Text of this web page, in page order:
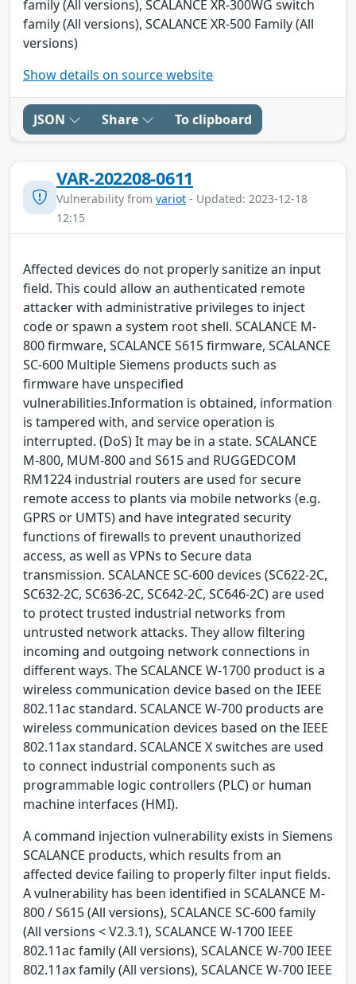
family (All versions), SCALANCE XR-300WG switch
family (All versions), SCALANCE XR-500 Family (All
versions)
Show details on source website
JSON Share To clipboard
VAR-202208-0611
Vulnerability from variot - Updated: 2023-12-18
12:15
Affected devices do not properly sanitize an input
field. This could allow an authenticated remote
attacker with administrative privileges to inject
code or spawn a system root shell. SCALANCE M-
800 firmware, SCALANCE S615 firmware, SCALANCE
SC-600 Multiple Siemens products such as
firmware have unspecified
vulnerabilities.Information is obtained, information
is tampered with, and service operation is
interrupted. (DoS) It may be in a state. SCALANCE
M-800, MUM-800 and S615 and RUGGEDCOM
RM1224 industrial routers are used for secure
remote access to plants via mobile networks (e.g.
GPRS or UMTS) and have integrated security
functions of firewalls to prevent unauthorized
access, as well as VPNs to Secure data
transmission. SCALANCE SC-600 devices (SC622-2C,
SC632-2C, SC636-2C, SC642-2C, SC646-2C) are used
to protect trusted industrial networks from
untrusted network attacks. They allow filtering
incoming and outgoing network connections in
different ways. The SCALANCE W-1700 product is a
wireless communication device based on the IEEE
802.11ac standard. SCALANCE W-700 products are
wireless communication devices based on the IEEE
802.11ax standard. SCALANCE X switches are used
to connect industrial components such as
programmable logic controllers (PLC) or human
machine interfaces (HMI).
A command injection vulnerability exists in Siemens
SCALANCE products, which results from an
affected device failing to properly filter input fields.
A vulnerability has been identified in SCALANCE M-
800 / S615 (All versions), SCALANCE SC-600 family
(All versions < V2.3.1), SCALANCE W-1700 IEEE
802.11ac family (All versions), SCALANCE W-700 IEEE
802.11ax family (All versions), SCALANCE W-700 IEEE